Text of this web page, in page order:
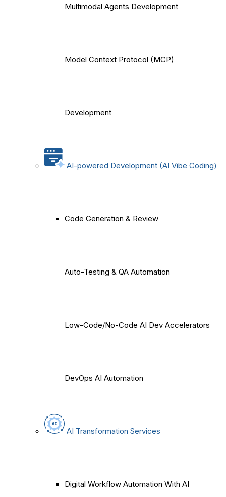
Multimodal Agents Development
Model Context Protocol (MCP)
Development
AI-powered Development (AI Vibe Coding)
Code Generation & Review
Auto-Testing & QA Automation
Low-Code/No-Code AI Dev Accelerators
DevOps AI Automation
AI Transformation Services
Digital Workflow Automation With AI